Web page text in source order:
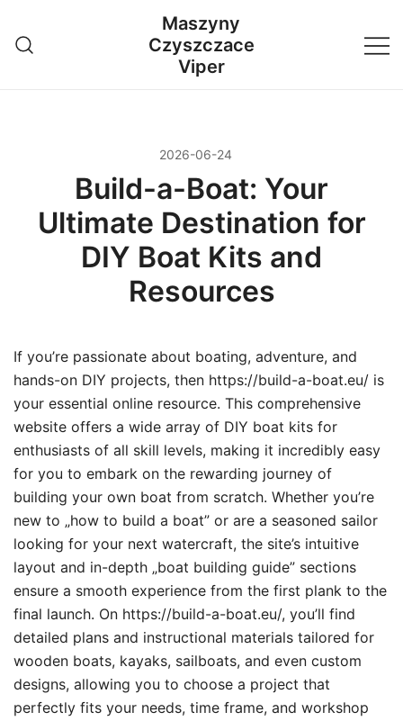
treści
Maszyny
Czyszczace
Viper
2026-06-24
Build-a-Boat: Your
Ultimate Destination for
DIY Boat Kits and
Resources
If you’re passionate about boating, adventure, and
hands-on DIY projects, then https://build-a-boat.eu/ is
your essential online resource. This comprehensive
website offers a wide array of DIY boat kits for
enthusiasts of all skill levels, making it incredibly easy
for you to embark on the rewarding journey of
building your own boat from scratch. Whether you’re
new to „how to build a boat” or are a seasoned sailor
looking for your next watercraft, the site’s intuitive
layout and in-depth „boat building guide” sections
ensure a smooth experience from the first plank to the
final launch. On https://build-a-boat.eu/, you’ll find
detailed plans and instructional materials tailored for
wooden boats, kayaks, sailboats, and even custom
designs, allowing you to choose a project that
perfectly fits your needs, time frame, and workshop